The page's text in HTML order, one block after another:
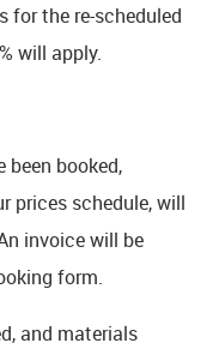
for the re-scheduled
will apply.
booked,
prices schedule, will
invoice will be
form.
and materials